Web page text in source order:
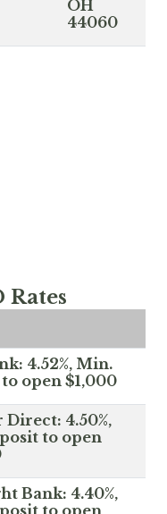
OH
44060
Rates
4.52%, Min.
open $1,000
4.50%,
to open
Bank: 4.40%,
to open